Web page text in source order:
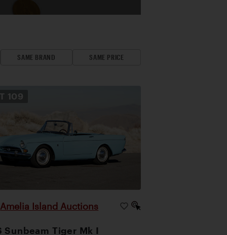
SAME BRAND SAME PRICE
109
Amelia Island Auctions
Sunbeam Tiger Mk I